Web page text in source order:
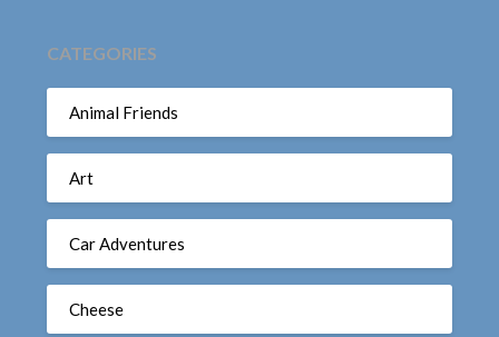
CATEGORIES
Animal Friends
Art
Car Adventures
Cheese